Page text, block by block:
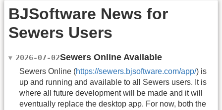
BJSoftware News for
Sewers Users
2026-07-02Sewers Online Available
Sewers Online (https://sewers.bjsoftware.com/app/) is
up and running and available to all Sewers users. It is
where all future development will be made and it will
eventually replace the desktop app. For now, both the